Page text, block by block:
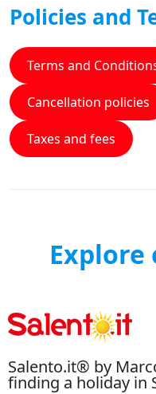
Policies and
Terms and
Cancellation policies
Taxes and fees
Salento.it® by
finding a holiday in